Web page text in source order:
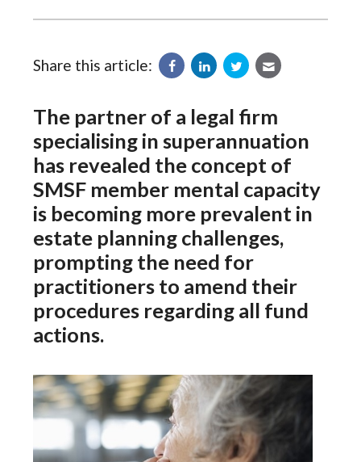
Share this article:
The partner of a legal firm
specialising in superannuation
has revealed the concept of
SMSF member mental capacity
is becoming more prevalent in
estate planning challenges,
prompting the need for
practitioners to amend their
procedures regarding all fund
actions.